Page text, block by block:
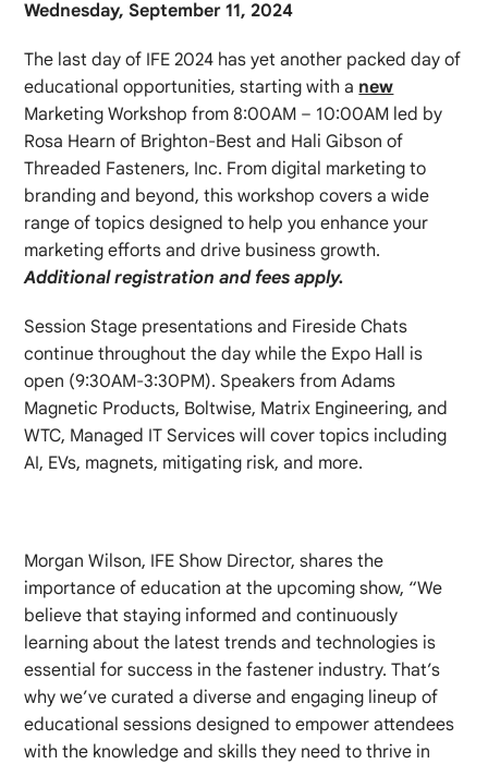
Wednesday, September 11, 2024
The last day of IFE 2024 has yet another packed day of
educational opportunities, starting with a new
Marketing Workshop from 8:00AM – 10:00AM led by
Rosa Hearn of Brighton-Best and Hali Gibson of
Threaded Fasteners, Inc. From digital marketing to
branding and beyond, this workshop covers a wide
range of topics designed to help you enhance your
marketing efforts and drive business growth.
Additional registration and fees apply.
Session Stage presentations and Fireside Chats
continue throughout the day while the Expo Hall is
open (9:30AM-3:30PM). Speakers from Adams
Magnetic Products, Boltwise, Matrix Engineering, and
WTC, Managed IT Services will cover topics including
AI, EVs, magnets, mitigating risk, and more.
Morgan Wilson, IFE Show Director, shares the
importance of education at the upcoming show, “We
believe that staying informed and continuously
learning about the latest trends and technologies is
essential for success in the fastener industry. That’s
why we’ve curated a diverse and engaging lineup of
educational sessions designed to empower attendees
with the knowledge and skills they need to thrive in